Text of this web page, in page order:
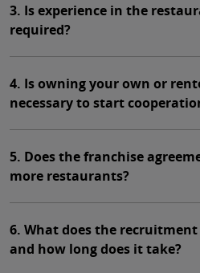
3. Is experience in the
required?
4. Is owning your own or
necessary to start
5. Does the franchise
more restaurants?
6. What does the
and how long does it take?